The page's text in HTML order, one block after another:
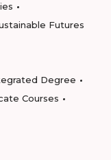
Futures
Degree
Courses